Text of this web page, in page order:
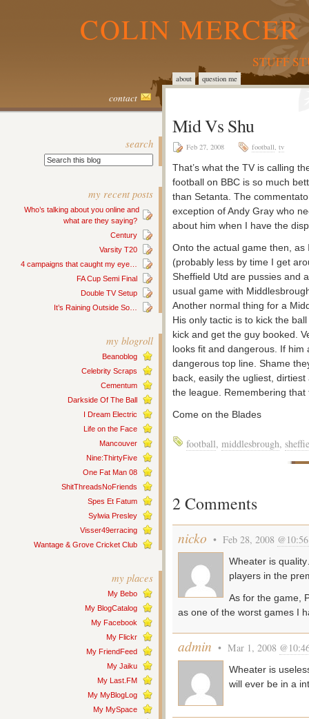
COLIN
STUFF
about question me
contact
search
my recent posts
Who’s talking about you online and
what are they saying?
Century
Varsity T20
4 campaigns that caught my eye…
FA Cup Semi Final
Double TV Setup
It’s Raining Outside So…
my blogroll
Beanoblog
Celebrity Scraps
Cementum
Darkside Of The Ball
I Dream Electric
Life on the Face
Mancouver
Nine:ThirtyFive
One Fat Man 08
ShitThreadsNoFriends
Spes Et Fatum
Sylwia Presley
Visser49erracing
Wantage & Grove Cricket Club
my places
My Bebo
My BlogCatalog
My Facebook
My Flickr
My FriendFeed
My Jaiku
My Last.FM
My MyBlogLog
My MySpace
Mid Vs Shu
Feb 27, 2008 football, tv
That’s what the TV is calling
football on BBC is so much
than Setanta. The
exception of Andy Gray who
about him when I have the
Onto the actual game then,
(probably less by time I get
Sheffield Utd are pussies and
usual game with
Another normal thing for a
His only tactic is to kick the
kick and get the guy booked.
looks fit and dangerous. If
dangerous top line. Shame
back, easily the ugliest,
the league. Remembering
Come on the Blades
football, middlesbrough,
2 Comments
nicko • Feb 28, 2008
Wheater is
players in the
As for the game,
as one of the worst games I
admin • Mar 1, 2008
Wheater is
will ever be in a